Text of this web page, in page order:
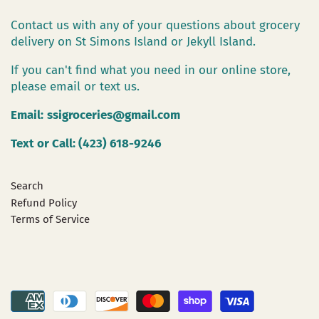
Contact us with any of your questions about grocery
delivery on St Simons Island or Jekyll Island.
If you can't find what you need in our online store,
please email or text us.
Email: ssigroceries@gmail.com
Text or Call: (423) 618-9246
Search
Refund Policy
Terms of Service